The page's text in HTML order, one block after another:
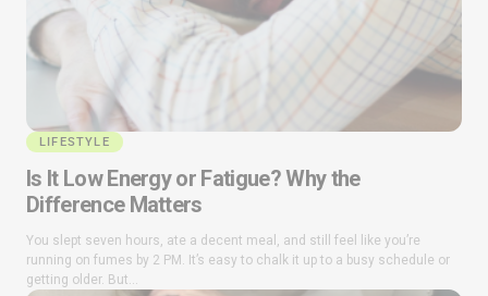
LIFESTYLE
Is It Low Energy or Fatigue? Why the
Difference Matters
You slept seven hours, ate a decent meal, and still feel like you’re
running on fumes by 2 PM. It’s easy to chalk it up to a busy schedule or
getting older. But...